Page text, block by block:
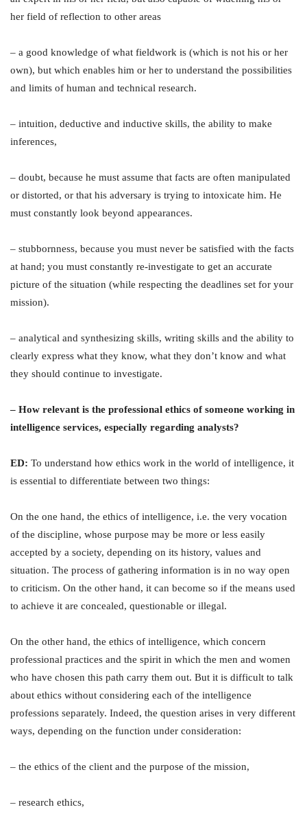
her field of reflection to other areas
– a good knowledge of what fieldwork is (which is not his or her
own), but which enables him or her to understand the possibilities
and limits of human and technical research.
– intuition, deductive and inductive skills, the ability to make
inferences,
– doubt, because he must assume that facts are often manipulated
or distorted, or that his adversary is trying to intoxicate him. He
must constantly look beyond appearances.
– stubbornness, because you must never be satisfied with the facts
at hand; you must constantly re-investigate to get an accurate
picture of the situation (while respecting the deadlines set for your
mission).
– analytical and synthesizing skills, writing skills and the ability to
clearly express what they know, what they don’t know and what
they should continue to investigate.
– How relevant is the professional ethics of someone working in
intelligence services, especially regarding analysts?
ED: To understand how ethics work in the world of intelligence, it
is essential to differentiate between two things:
On the one hand, the ethics of intelligence, i.e. the very vocation
of the discipline, whose purpose may be more or less easily
accepted by a society, depending on its history, values and
situation. The process of gathering information is in no way open
to criticism. On the other hand, it can become so if the means used
to achieve it are concealed, questionable or illegal.
On the other hand, the ethics of intelligence, which concern
professional practices and the spirit in which the men and women
who have chosen this path carry them out. But it is difficult to talk
about ethics without considering each of the intelligence
professions separately. Indeed, the question arises in very different
ways, depending on the function under consideration:
– the ethics of the client and the purpose of the mission,
– research ethics,